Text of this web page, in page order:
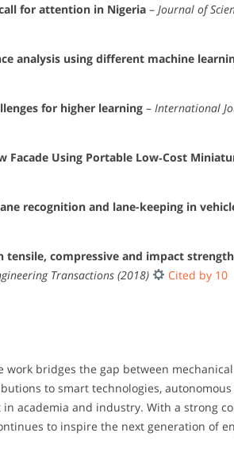
for attention in Nigeria – Journal of
analysis using different machine
for higher learning – International
Using Portable Low‐Cost
recognition and lane-keeping in
compressive and impact
Transactions (2018) Cited by 10
bridges the gap between
to smart technologies, autonomous
academia and industry. With a strong
to inspire the next generation of